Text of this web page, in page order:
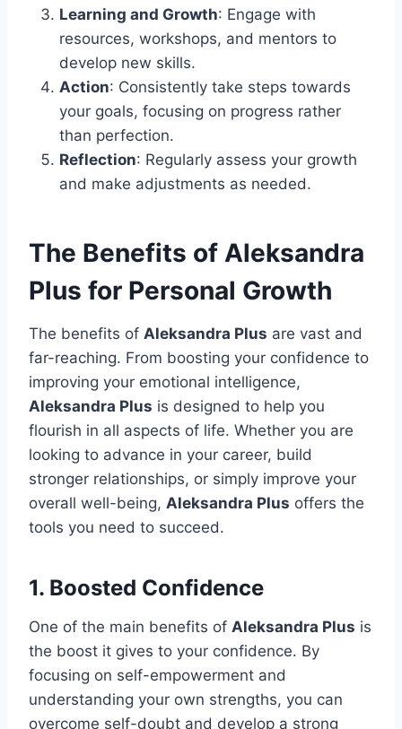
Learning and Growth: Engage with
resources, workshops, and mentors to
develop new skills.
Action: Consistently take steps towards
your goals, focusing on progress rather
than perfection.
Reflection: Regularly assess your growth
and make adjustments as needed.
The Benefits of Aleksandra
Plus for Personal Growth
The benefits of Aleksandra Plus are vast and
far-reaching. From boosting your confidence to
improving your emotional intelligence,
Aleksandra Plus is designed to help you
flourish in all aspects of life. Whether you are
looking to advance in your career, build
stronger relationships, or simply improve your
overall well-being, Aleksandra Plus offers the
tools you need to succeed.
1. Boosted Confidence
One of the main benefits of Aleksandra Plus is
the boost it gives to your confidence. By
focusing on self-empowerment and
understanding your own strengths, you can
overcome self-doubt and develop a strong